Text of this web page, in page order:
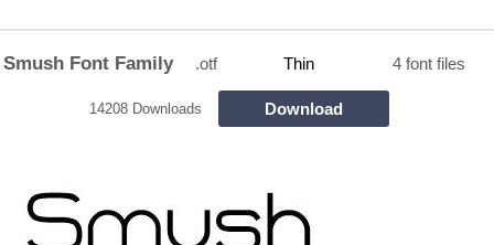
Smush Font Family .otf Thin 4 font files
14208 Downloads Download